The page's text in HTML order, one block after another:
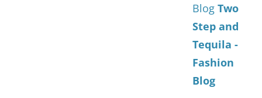
Blog Two
Step and
Tequila -
Fashion
Blog